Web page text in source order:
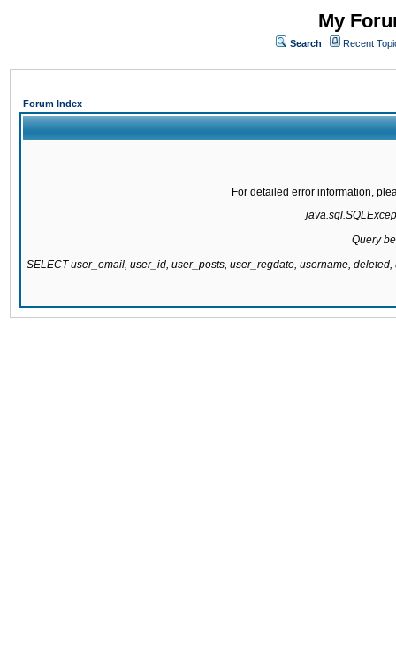
My
Search Recent
Forum Index
For detailed error information,
Query
SELECT user_email, user_id, user_posts, user_regdate, username,